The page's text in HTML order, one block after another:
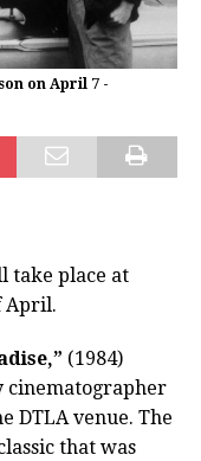
on April 7 -
take place at
April.
(1984)
cinematographer
DTLA venue. The
that was